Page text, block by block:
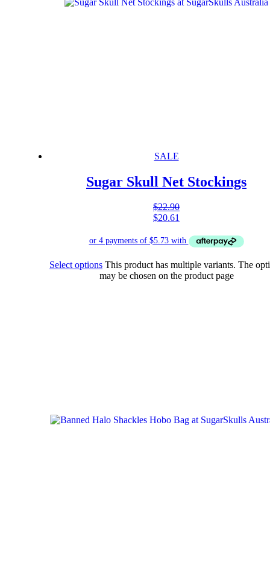
SALE
Sugar Skull Net Stockings
$22.90
$20.61
Select options This product has multiple variants. The
may be chosen on the product page